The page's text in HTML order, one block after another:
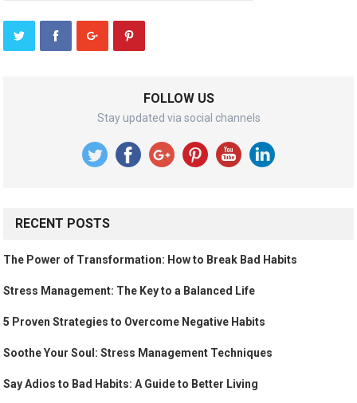
FOLLOW US
Stay updated via social channels
RECENT POSTS
The Power of Transformation: How to Break Bad Habits
Stress Management: The Key to a Balanced Life
5 Proven Strategies to Overcome Negative Habits
Soothe Your Soul: Stress Management Techniques
Say Adios to Bad Habits: A Guide to Better Living